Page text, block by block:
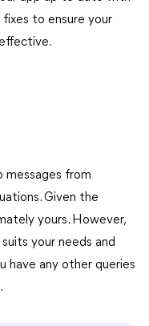
to ensure your
messages from
Given the
yours. However,
your needs and
have any other queries